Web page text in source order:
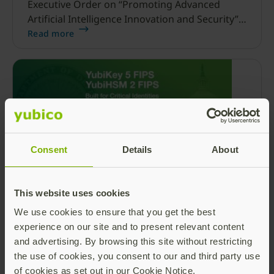
Consent Details About
This website uses cookies
We use cookies to ensure that you get the best
experience on our site and to present relevant content
and advertising. By browsing this site without restricting
the use of cookies, you consent to our and third party use
of cookies as set out in our Cookie Notice.
Executive Order on “Promoting Advanced
Artificial Intelligence Innovation and Security”
directing federal agencies to strengthen
vulnerability discovery, and develop a voluntary
framework for early review of cyber-capable
frontier AI models.
Read more
YubiKey 5 FIPS Series and YubiHSM 2
FIPS are now FIPS 140-3 validated: What
it means for high assurance security
Editor’s Note: This blog has been updated as of
June 4, 2026 to reflect YubiHSM 2 FIPS 140-3
validation With the growing threat of